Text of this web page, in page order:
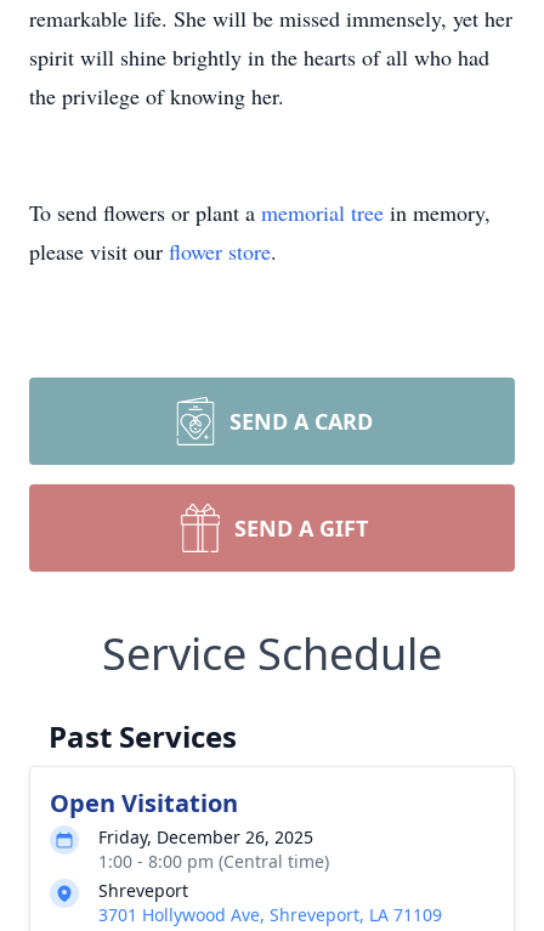
remarkable life. She will be missed immensely, yet her
spirit will shine brightly in the hearts of all who had
the privilege of knowing her.
To send flowers or plant a memorial tree in memory,
please visit our flower store.
SEND A CARD
SEND A GIFT
Service Schedule
Past Services
Open Visitation
Friday, December 26, 2025
1:00 - 8:00 pm (Central time)
Shreveport
3701 Hollywood Ave, Shreveport, LA 71109